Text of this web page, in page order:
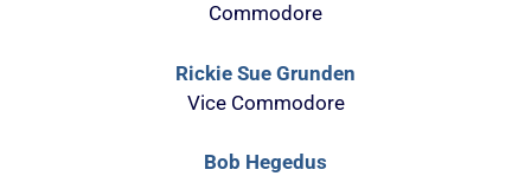
Commodore
Rickie Sue Grunden
Vice Commodore
Bob Hegedus